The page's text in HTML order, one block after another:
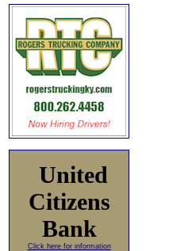
United
Citizens
Bank
Click here for information